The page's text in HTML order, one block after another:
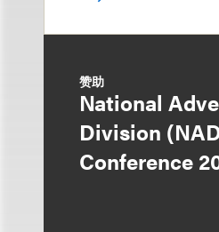
赞助
National
Division
Conference